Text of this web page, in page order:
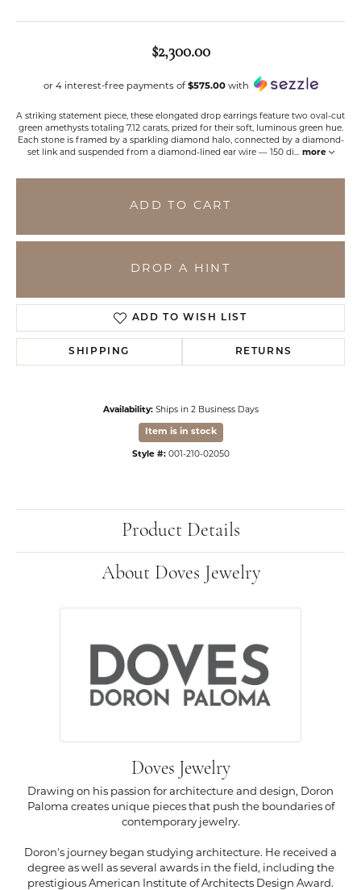
$2,300.00
or 4 interest-free payments of $575.00with
A striking statement piece, these elongated drop earrings feature two oval-cut
green amethysts totaling 7.12 carats, prized for their soft, luminous green hue.
Each stone is framed by a sparkling diamond halo, connected by a diamond-
set link and suspended from a diamond-lined ear wire — 150 di... more
ADD TO CART
DROP A HINT
ADD TO WISH LIST
SHIPPING RETURNS
Availability: Ships in 2 Business Days
Item is in stock
Style #: 001-210-02050
Product Details
About Doves Jewelry
Doves Jewelry
Drawing on his passion for architecture and design, Doron
Paloma creates unique pieces that push the boundaries of
contemporary jewelry.
Doron's journey began studying architecture. He received a
degree as well as several awards in the field, including the
prestigious American Institute of Architects Design Award.